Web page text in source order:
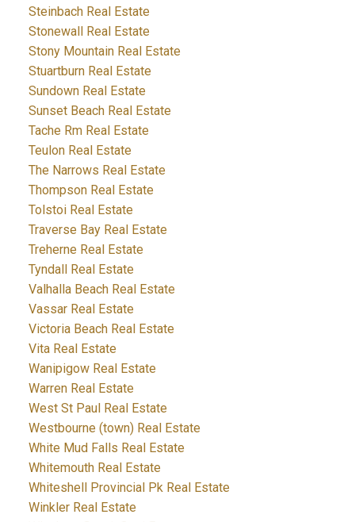
Steinbach Real Estate
Stonewall Real Estate
Stony Mountain Real Estate
Stuartburn Real Estate
Sundown Real Estate
Sunset Beach Real Estate
Tache Rm Real Estate
Teulon Real Estate
The Narrows Real Estate
Thompson Real Estate
Tolstoi Real Estate
Traverse Bay Real Estate
Treherne Real Estate
Tyndall Real Estate
Valhalla Beach Real Estate
Vassar Real Estate
Victoria Beach Real Estate
Vita Real Estate
Wanipigow Real Estate
Warren Real Estate
West St Paul Real Estate
Westbourne (town) Real Estate
White Mud Falls Real Estate
Whitemouth Real Estate
Whiteshell Provincial Pk Real Estate
Winkler Real Estate